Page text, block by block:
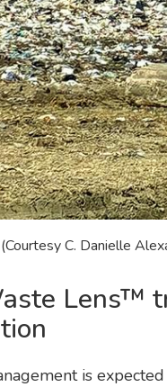
C. Danielle
Lens™
is